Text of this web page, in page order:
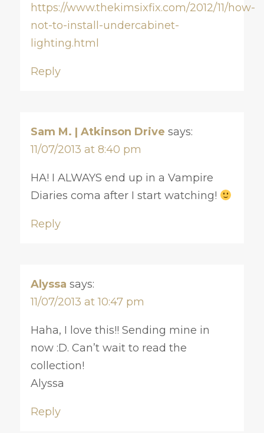
https://www.thekimsixfix.com/2012/11/how-
not-to-install-undercabinet-
lighting.html
Reply
Sam M. | Atkinson Drive says:
11/07/2013 at 8:40 pm
HA! I ALWAYS end up in a Vampire
Diaries coma after I start watching!
Reply
Alyssa says:
11/07/2013 at 10:47 pm
Haha, I love this!! Sending mine in
now :D. Can’t wait to read the
collection!
Alyssa
Reply